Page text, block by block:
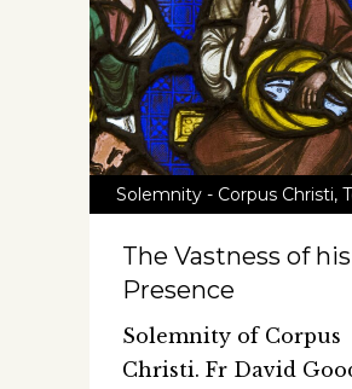
Solemnity - Corpus Christi,
The Vastness of his
Presence
Solemnity of Corpus
Christi. Fr David